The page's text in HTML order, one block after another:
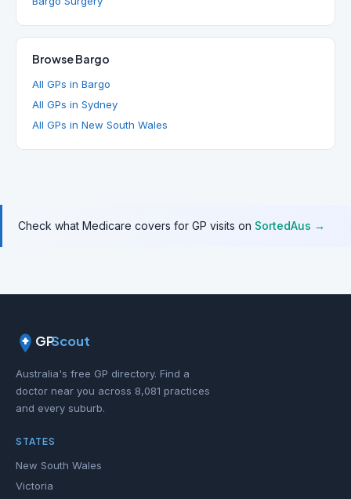
Browse Bargo
All GPs in Bargo
All GPs in Sydney
All GPs in New South Wales
Check what Medicare covers for GP visits on SortedAus →
GPScout
Australia's free GP directory. Find a
doctor near you across 8,081 practices
and every suburb.
STATES
New South Wales
Victoria